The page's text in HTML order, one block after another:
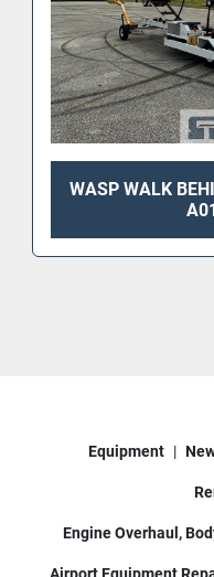
WASP WALK
Equipment
Engine Overhaul,